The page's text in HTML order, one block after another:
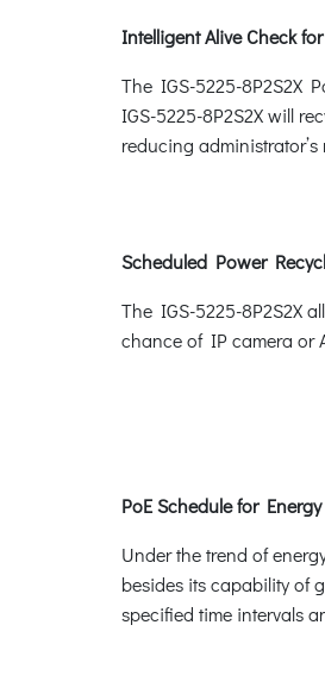
Intelligent Alive Check
The IGS-5225-8P2S2X
IGS-5225-8P2S2X will
reducing
Scheduled Power
The IGS-5225-8P2S2X
chance of IP camera or
PoE Schedule for
Under the trend of
besides its capability of
specified time intervals